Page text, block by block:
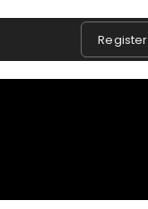
Register